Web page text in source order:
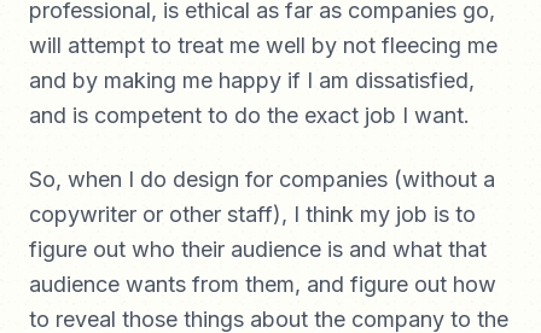
professional, is ethical as far as companies go,
will attempt to treat me well by not fleecing me
and by making me happy if I am dissatisfied,
and is competent to do the exact job I want.
So, when I do design for companies (without a
copywriter or other staff), I think my job is to
figure out who their audience is and what that
audience wants from them, and figure out how
to reveal those things about the company to the